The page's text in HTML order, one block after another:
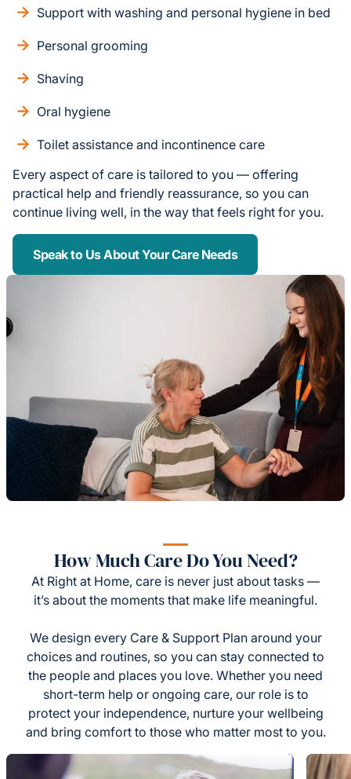
Support with washing and personal hygiene in bed
Personal grooming
Shaving
Oral hygiene
Toilet assistance and incontinence care
Every aspect of care is tailored to you — offering
practical help and friendly reassurance, so you can
continue living well, in the way that feels right for you.
Speak to Us About Your Care Needs
How Much Care Do You Need?
At Right at Home, care is never just about tasks —
it’s about the moments that make life meaningful.
We design every Care & Support Plan around your
choices and routines, so you can stay connected to
the people and places you love. Whether you need
short-term help or ongoing care, our role is to
protect your independence, nurture your wellbeing
and bring comfort to those who matter most to you.